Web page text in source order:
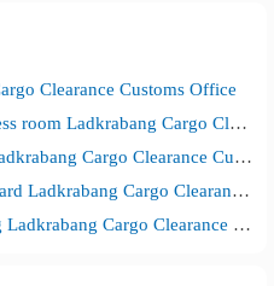
Clearance Customs Office
Condos for rent with Gym / Fitness room Ladkrabang Cargo Clearance Customs Office
Condos for rent with Key card Ladkrabang Cargo Clearance Customs Office
Condos for rent with Security guard Ladkrabang Cargo Clearance Customs Office
Condos for rent with Car parking Ladkrabang Cargo Clearance Customs Office